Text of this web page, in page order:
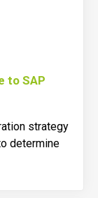
to SAP
strategy
determine